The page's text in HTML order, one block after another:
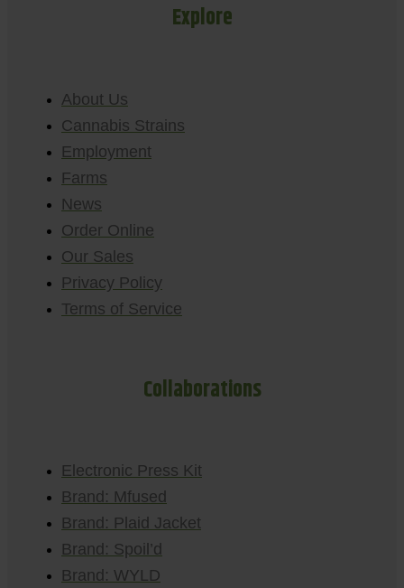
Explore
About Us
Cannabis Strains
Employment
Farms
News
Order Online
Our Sales
Privacy Policy
Terms of Service
Collaborations
Electronic Press Kit
Brand: Mfused
Brand: Plaid Jacket
Brand: Spoil’d
Brand: WYLD